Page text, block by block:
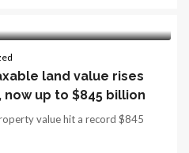
land value rises
up to $845 billion
value hit a record $845